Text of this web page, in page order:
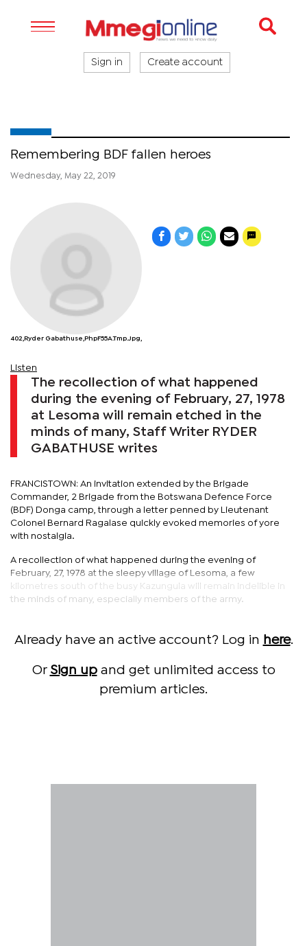
Sign in Create account
Remembering BDF fallen heroes
Wednesday, May 22, 2019
402,Ryder Gabathuse,phpF55A.tmp.jpg,
Listen
The recollection of what happened
during the evening of February, 27, 1978
at Lesoma will remain etched in the
minds of many, Staff Writer RYDER
GABATHUSE writes
FRANCISTOWN: An invitation extended by the Brigade
Commander, 2 Brigade from the Botswana Defence Force
(BDF) Donga camp, through a letter penned by Lieutenant
Colonel Bernard Ragalase quickly evoked memories of yore
with nostalgia.
A recollection of what happened during the evening of
February, 27, 1978 at the sleepy village of Lesoma, a few
kilometres south of the busy Kazungula will remain indelible in
the minds of many, especially members of the army.
Already have an active account? Log in here.
Or Sign upand get unlimited access to
premium articles.